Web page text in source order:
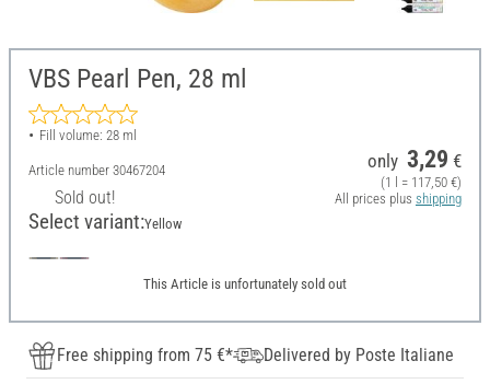
VBS Pearl Pen, 28 ml
Fill volume: 28 ml
Article number 30467204
Sold out!
only 3,29 €
(1 l = 117,50 €)
All prices plus shipping
Select variant:Yellow
This Article is unfortunately sold out
Free shipping from 75 €*
Delivered by Poste Italiane